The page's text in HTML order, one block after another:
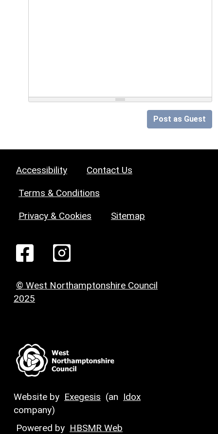
Post as Guest
Accessibility Contact Us
Terms & Conditions
Privacy & Cookies Sitemap
© West Northamptonshire Council
2025
Website by Exegesis (an Idox
company)
Powered by HBSMR Web